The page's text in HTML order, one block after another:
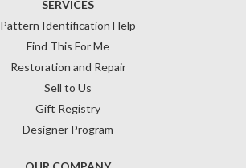
SERVICES
Pattern Identification Help
Find This For Me
Restoration and Repair
Sell to Us
Gift Registry
Designer Program